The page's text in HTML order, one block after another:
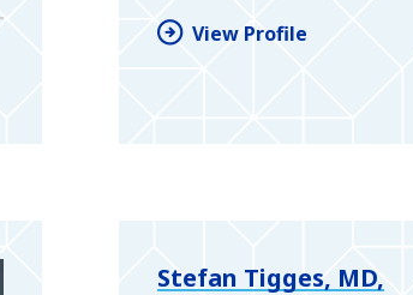
View Profile
Stefan Tigges, MD,